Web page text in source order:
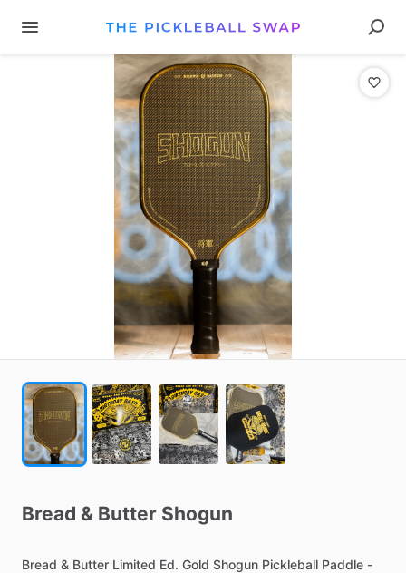
Bread & Butter Shogun
Bread & Butter Limited Ed. Gold Shogun Pickleball Paddle -